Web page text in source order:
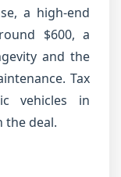
a high-end
$600, a
and the
Tax
vehicles in
the deal.